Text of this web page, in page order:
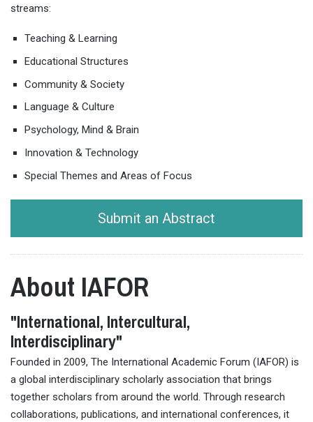
streams:
Teaching & Learning
Educational Structures
Community & Society
Language & Culture
Psychology, Mind & Brain
Innovation & Technology
Special Themes and Areas of Focus
Submit an Abstract
About IAFOR
"International, Intercultural,
Interdisciplinary"
Founded in 2009, The International Academic Forum (IAFOR) is
a global interdisciplinary scholarly association that brings
together scholars from around the world. Through research
collaborations, publications, and international conferences, it